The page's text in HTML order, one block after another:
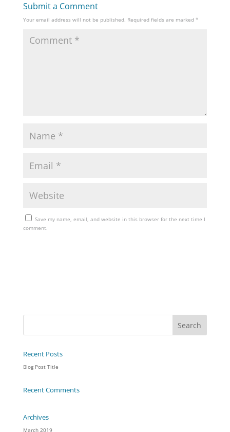
Submit a Comment
Your email address will not be published. Required fields are marked *
Save my name, email, and website in this browser for the next time I
comment.
Recent Posts
Blog Post Title
Recent Comments
Archives
March 2019